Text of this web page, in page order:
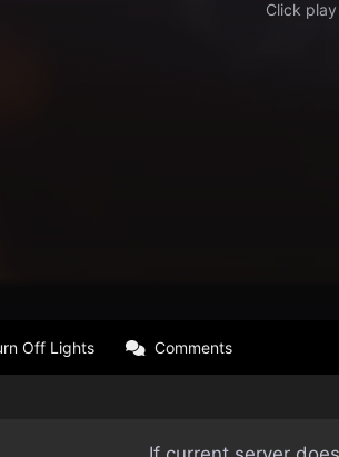
Off Lights Comments